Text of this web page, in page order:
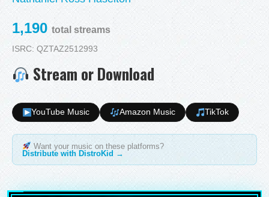
1,190 total streams
ISRC: QZTAZ2512993
Stream or Download
YouTube Music Amazon Music TikTok
Want your music on these platforms?
Distribute with DistroKid →